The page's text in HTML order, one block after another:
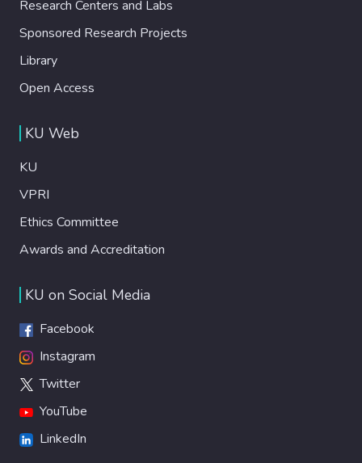
Research Centers and Labs
Sponsored Research Projects
Library
Open Access
KU Web
KU
VPRI
Ethics Committee
Awards and Accreditation
KU on Social Media
Facebook
Instagram
Twitter
YouTube
LinkedIn